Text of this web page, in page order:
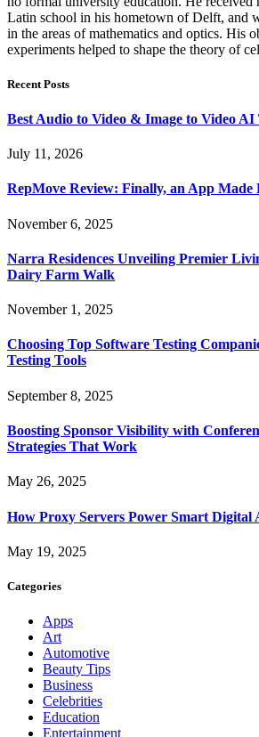
Latin school in his hometown of Delft, and
in the areas of mathematics and optics. His
experiments helped to shape the theory of
Recent Posts
Best Audio to Video & Image to Video AI
July 11, 2026
RepMove Review: Finally, an App Made
November 6, 2025
Narra Residences Unveiling Premier
Dairy Farm Walk
November 1, 2025
Choosing Top Software Testing
Testing Tools
September 8, 2025
Boosting Sponsor Visibility with
Strategies That Work
May 26, 2025
How Proxy Servers Power Smart Digital
May 19, 2025
Categories
Apps
Art
Automotive
Beauty Tips
Business
Celebrities
Education
Entertainment